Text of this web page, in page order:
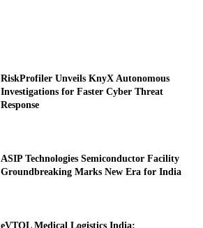
RiskProfiler Unveils KnyX Autonomous
Investigations for Faster Cyber Threat
Response
ASIP Technologies Semiconductor Facility
Groundbreaking Marks New Era for India
eVTOL Medical Logistics India: